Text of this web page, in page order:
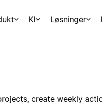
KI Løsninger
create weekly